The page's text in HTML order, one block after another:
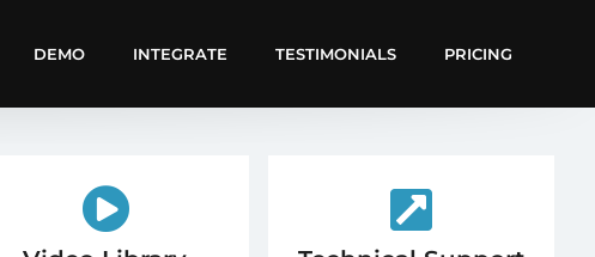
DEMO INTEGRATE TESTIMONIALS PRICING